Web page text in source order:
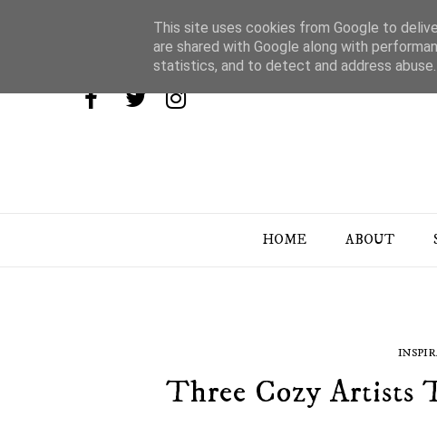
HOME ABOUT
Three Cozy Artists
This site uses cookies from Google to
are shared with Google along with
statistics, and to detect and address abuse.